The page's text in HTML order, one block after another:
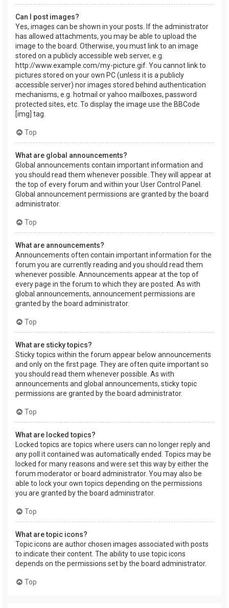
Can I post images?
Yes, images can be shown in your posts. If the administrator
has allowed attachments, you may be able to upload the
image to the board. Otherwise, you must link to an image
stored on a publicly accessible web server, e.g.
http://www.example.com/my-picture.gif. You cannot link to
pictures stored on your own PC (unless it is a publicly
accessible server) nor images stored behind authentication
mechanisms, e.g. hotmail or yahoo mailboxes, password
protected sites, etc. To display the image use the BBCode
[img] tag.
Top
What are global announcements?
Global announcements contain important information and
you should read them whenever possible. They will appear at
the top of every forum and within your User Control Panel.
Global announcement permissions are granted by the board
administrator.
Top
What are announcements?
Announcements often contain important information for the
forum you are currently reading and you should read them
whenever possible. Announcements appear at the top of
every page in the forum to which they are posted. As with
global announcements, announcement permissions are
granted by the board administrator.
Top
What are sticky topics?
Sticky topics within the forum appear below announcements
and only on the first page. They are often quite important so
you should read them whenever possible. As with
announcements and global announcements, sticky topic
permissions are granted by the board administrator.
Top
What are locked topics?
Locked topics are topics where users can no longer reply and
any poll it contained was automatically ended. Topics may be
locked for many reasons and were set this way by either the
forum moderator or board administrator. You may also be
able to lock your own topics depending on the permissions
you are granted by the board administrator.
Top
What are topic icons?
Topic icons are author chosen images associated with posts
to indicate their content. The ability to use topic icons
depends on the permissions set by the board administrator.
Top